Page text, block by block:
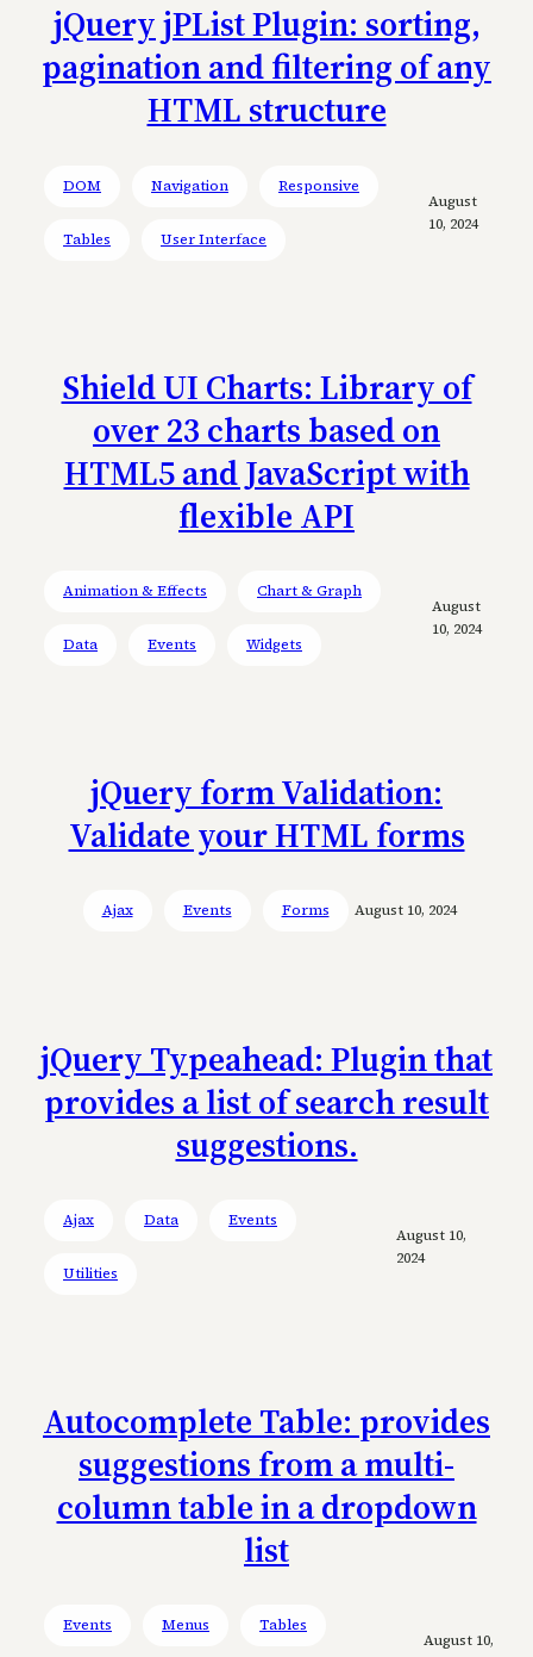
jQuery jPList Plugin: sorting,
pagination and filtering of any
HTML structure
DOM Navigation Responsive
Tables User Interface
August
10, 2024
Shield UI Charts: Library of
over 23 charts based on
HTML5 and JavaScript with
flexible API
Animation & Effects Chart & Graph
Data Events Widgets
August
10, 2024
jQuery form Validation:
Validate your HTML forms
Ajax Events Forms August 10, 2024
jQuery Typeahead: Plugin that
provides a list of search result
suggestions.
Ajax Data Events
Utilities
August 10,
2024
Autocomplete Table: provides
suggestions from a multi-
column table in a dropdown
list
Events Menus
Tables
August 10,